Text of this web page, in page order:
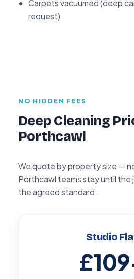
Carpets vacuumed (deep
request)
NO HIDDEN FEES
Deep Cleaning
Porthcawl
We quote by property size —
Porthcawl teams stay until
the agreed standard.
Studio
£109